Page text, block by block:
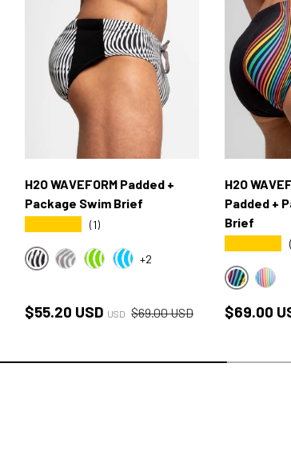
H2O WAVEFORM Padded +
Package Swim Brief
(1)
BLACK/WHITE WAVE
GRAY WAVEGREEN WAVE
BLUE WAVE
+2
Sale price
$55.20 USD USD Regular price
$69.00 USD
H2O
Padded +
Brief
PRIDE
Regular
$69.00